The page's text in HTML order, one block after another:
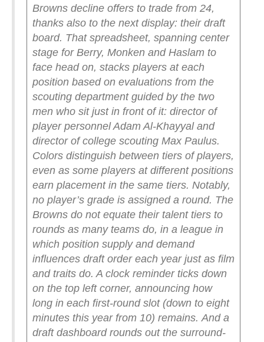
Browns decline offers to trade from 24,
thanks also to the next display: their draft
board. That spreadsheet, spanning center
stage for Berry, Monken and Haslam to
face head on, stacks players at each
position based on evaluations from the
scouting department guided by the two
men who sit just in front of it: director of
player personnel Adam Al-Khayyal and
director of college scouting Max Paulus.
Colors distinguish between tiers of players,
even as some players at different positions
earn placement in the same tiers. Notably,
no player’s grade is assigned a round. The
Browns do not equate their talent tiers to
rounds as many teams do, in a league in
which position supply and demand
influences draft order each year just as film
and traits do. A clock reminder ticks down
on the top left corner, announcing how
long in each first-round slot (down to eight
minutes this year from 10) remains. And a
draft dashboard rounds out the surround-